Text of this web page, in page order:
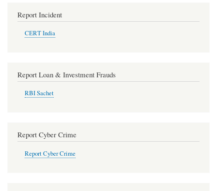
Report Incident
CERT India
Report Loan & Investment Frauds
RBI Sachet
Report Cyber Crime
Report Cyber Crime